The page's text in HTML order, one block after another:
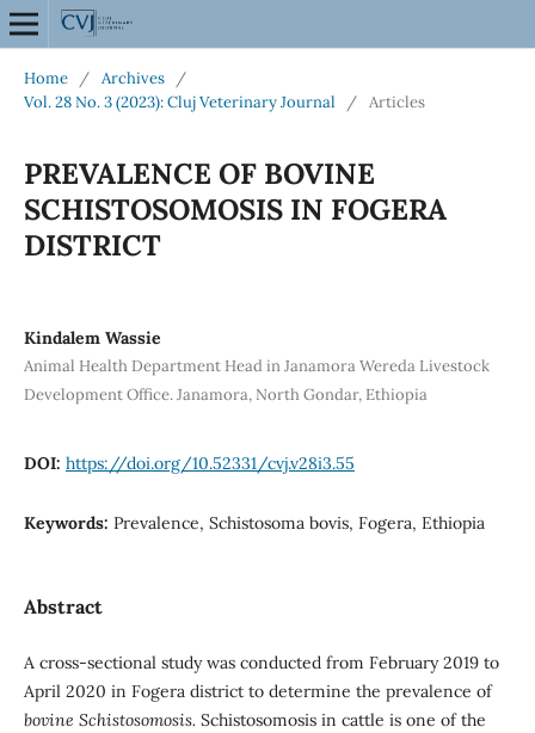
Home / Archives
/
Vol. 28 No. 3 (2023): Cluj Veterinary Journal
/ Articles
PREVALENCE OF BOVINE
SCHISTOSOMOSIS IN FOGERA
DISTRICT
Kindalem Wassie
Animal Health Department Head in Janamora Wereda Livestock
Development Office. Janamora, North Gondar, Ethiopia
DOI: https://doi.org/10.52331/cvj.v28i3.55
Keywords: Prevalence, Schistosoma bovis, Fogera, Ethiopia
Abstract
A cross-sectional study was conducted from February 2019 to
April 2020 in Fogera district to determine the prevalence of
bovine Schistosomosis. Schistosomosis in cattle is one of the